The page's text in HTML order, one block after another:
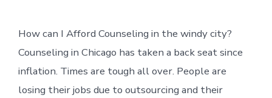
How can I Afford Counseling in the windy city?
Counseling in Chicago has taken a back seat since
inflation. Times are tough all over. People are
losing their jobs due to outsourcing and their